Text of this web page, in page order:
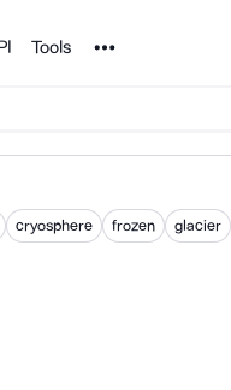
Tools Noun Project
cryosphere frozen glacier